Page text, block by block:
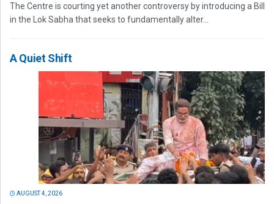
The Centre is courting yet another controversy by introducing a Bill
in the Lok Sabha that seeks to fundamentally alter...
A Quiet Shift
AUGUST 4, 2026